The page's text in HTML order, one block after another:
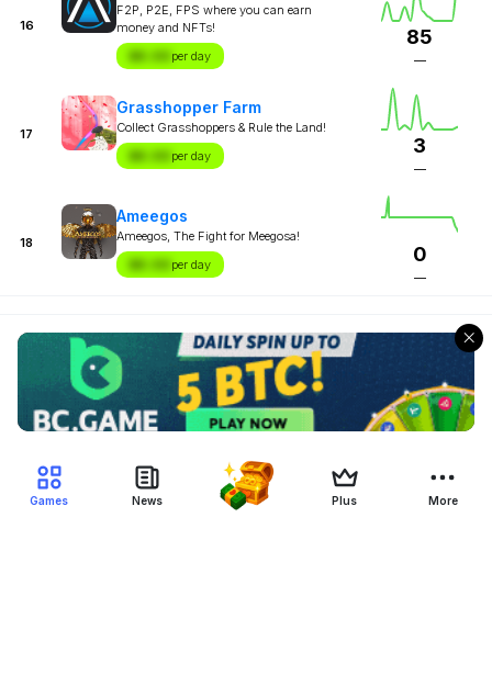
16
F2P, P2E, FPS where you can earn
money and NFTs!
$X.XX per day
85
—
17
Grasshopper Farm
Collect Grasshoppers & Rule the Land!
$X.XX per day 3
—
18
Ameegos
Ameegos, The Fight for Meegosa!
$X.XX per day 0
—
Games News Plus More